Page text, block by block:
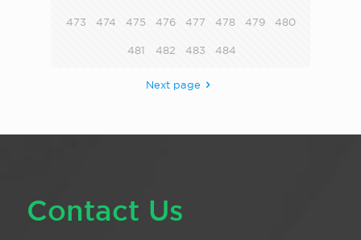
473 474 475 476 477 478 479 480
481 482 483 484
Next page
Contact Us